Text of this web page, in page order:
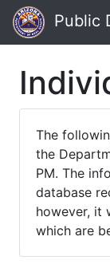
Public
The
the
PM. The
database
however, it
which are